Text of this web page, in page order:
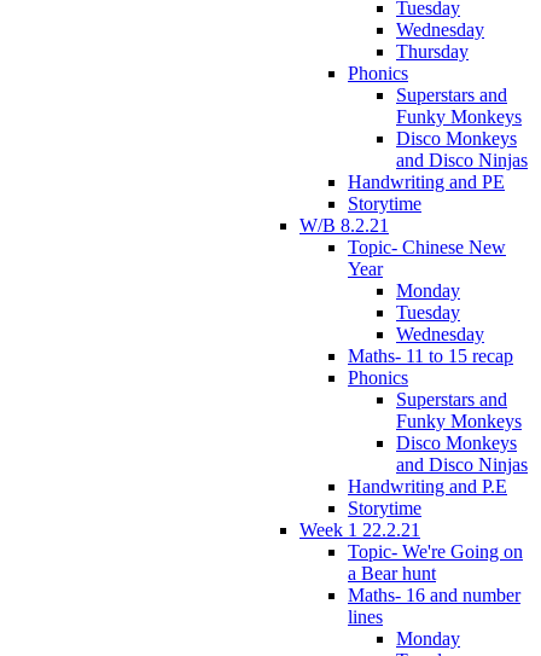
Tuesday
Wednesday
Thursday
Phonics
Superstars and
Funky Monkeys
Disco Monkeys
and Disco Ninjas
Handwriting and PE
Storytime
W/B 8.2.21
Topic- Chinese New
Year
Monday
Tuesday
Wednesday
Maths- 11 to 15 recap
Phonics
Superstars and
Funky Monkeys
Disco Monkeys
and Disco Ninjas
Handwriting and P.E
Storytime
Week 1 22.2.21
Topic- We're Going on
a Bear hunt
Maths- 16 and number
lines
Monday